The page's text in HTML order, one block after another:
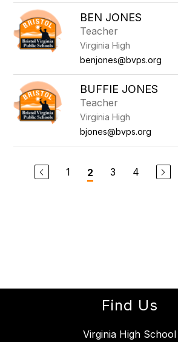
BEN JONES
Teacher
Virginia High
benjones@bvps.org
BUFFIE JONES
Teacher
Virginia High
bjones@bvps.org
1 2 3 4
Find Us
Virginia High School